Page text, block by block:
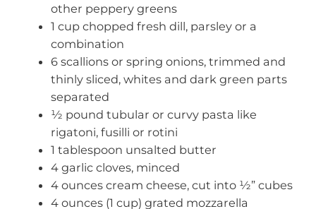
other peppery greens
1 cup chopped fresh dill, parsley or a
combination
6 scallions or spring onions, trimmed and
thinly sliced, whites and dark green parts
separated
½ pound tubular or curvy pasta like
rigatoni, fusilli or rotini
1 tablespoon unsalted butter
4 garlic cloves, minced
4 ounces cream cheese, cut into ½” cubes
4 ounces (1 cup) grated mozzarella